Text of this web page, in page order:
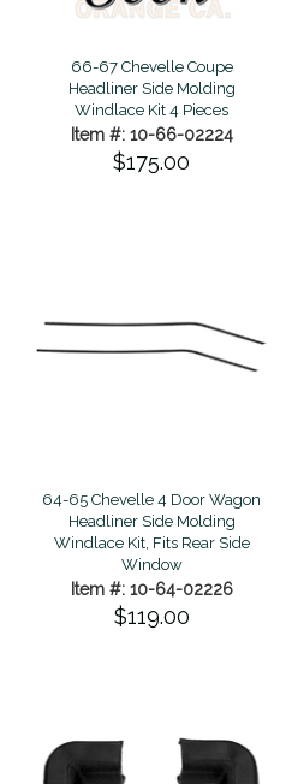
66-67 Chevelle Coupe
Headliner Side Molding
Windlace Kit 4 Pieces
Item #: 10-66-02224
$175.00
64-65 Chevelle 4 Door Wagon
Headliner Side Molding
Windlace Kit, Fits Rear Side
Window
Item #: 10-64-02226
$119.00